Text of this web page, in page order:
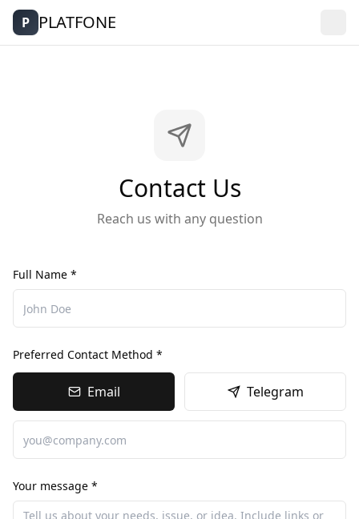
P PLATFONE
Contact Us
Reach us with any question
Full Name *
Preferred Contact Method *
Email Telegram
Your message *